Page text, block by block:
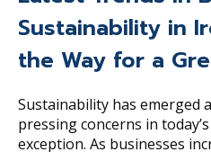
Sustainability in
the Way for a
Sustainability has emerged
pressing concerns in
exception. As businesses